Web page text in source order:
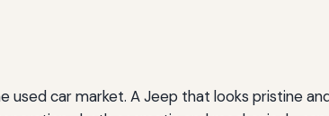
used car market. A Jeep that looks pristine